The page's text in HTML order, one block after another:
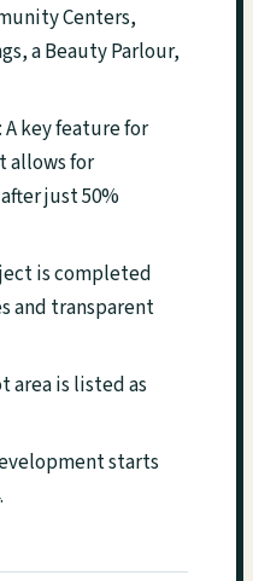
Centers,
a Beauty Parlour,
A key feature for
allows for
just 50%
is completed
and transparent
area is listed as
starts